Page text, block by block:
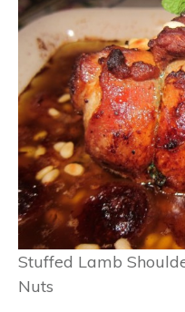
Stuffed Lamb
Nuts